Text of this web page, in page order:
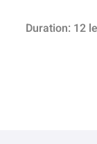
Duration: 12